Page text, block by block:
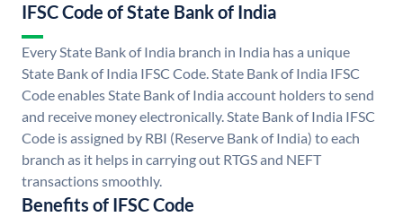
IFSC Code of State Bank of India
Every State Bank of India branch in India has a unique
State Bank of India IFSC Code. State Bank of India IFSC
Code enables State Bank of India account holders to send
and receive money electronically. State Bank of India IFSC
Code is assigned by RBI (Reserve Bank of India) to each
branch as it helps in carrying out RTGS and NEFT
transactions smoothly.
Benefits of IFSC Code